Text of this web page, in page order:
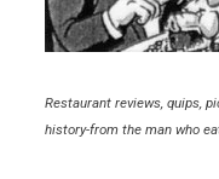
Restaurant reviews, quips,
history-from the man who